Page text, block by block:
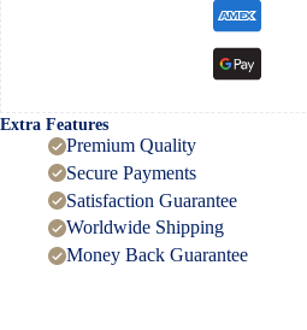
Extra Features
Premium Quality
Secure Payments
Satisfaction Guarantee
Worldwide Shipping
Money Back Guarantee